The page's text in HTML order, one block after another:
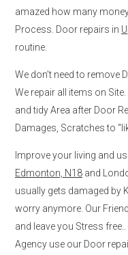
amazed how many
Process. Door repairs in
routine.
We don’t need to remove
We repair all items on
and tidy Area after Door
Damages, Scratches to
Improve your living and
Edmonton, N18 and
usually gets damaged by
worry anymore. Our
and leave you Stress
Agency use our Door